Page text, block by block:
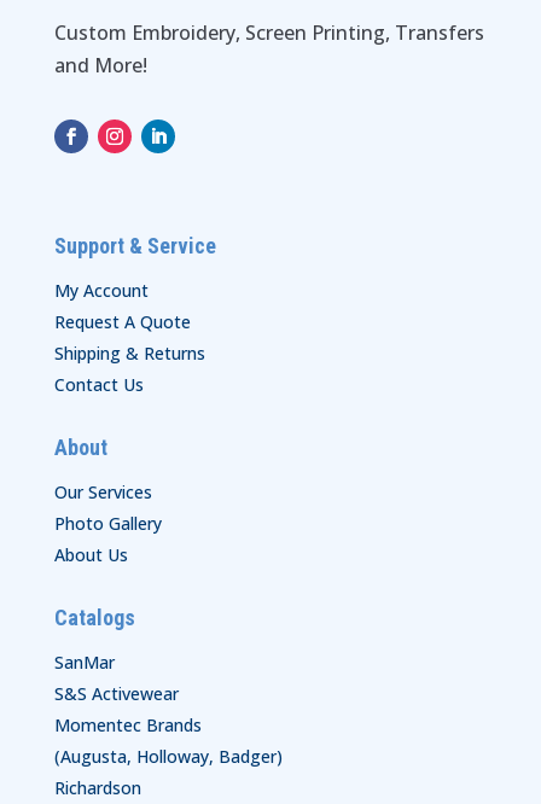
Custom Embroidery, Screen Printing, Transfers
and More!
Support & Service
My Account
Request A Quote
Shipping & Returns
Contact Us
About
Our Services
Photo Gallery
About Us
Catalogs
SanMar
S&S Activewear
Momentec Brands
(Augusta, Holloway, Badger)
Richardson